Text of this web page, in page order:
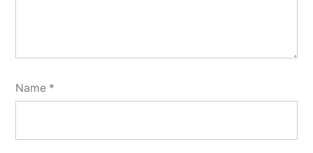
Name *